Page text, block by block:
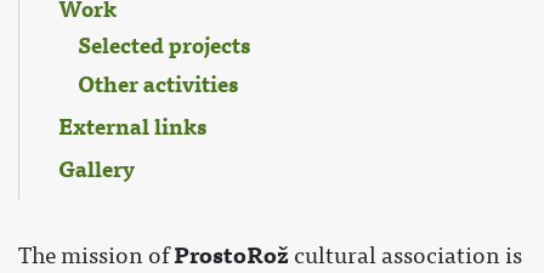
Work
Selected projects
Other activities
External links
Gallery
The mission ofProstoRož cultural association is